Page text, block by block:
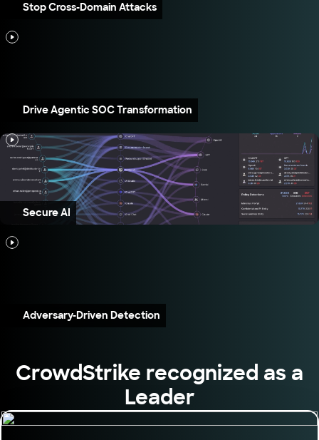
Stop Cross-Domain Attacks
Drive Agentic SOC Transformation
Secure AI
Adversary-Driven Detection
CrowdStrike recognized as a
Leader